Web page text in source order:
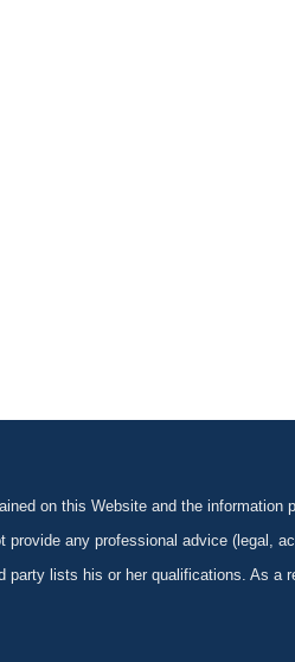
on this Website and the
any professional advice (legal,
lists his or her qualifications. As a